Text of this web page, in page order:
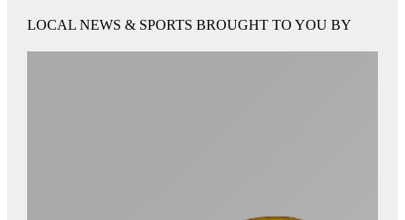
LOCAL NEWS & SPORTS BROUGHT TO YOU BY